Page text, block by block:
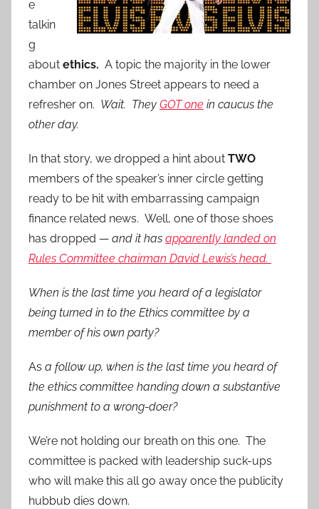
e
talkin
g
about ethics. A topic the majority in the lower
chamber on Jones Street appears to need a
refresher on. Wait. They GOT one in caucus the
other day.
In that story, we dropped a hint about TWO
members of the speaker’s inner circle getting
ready to be hit with embarrassing campaign
finance related news. Well, one of those shoes
has dropped — and it has apparently landed on
Rules Committee chairman David Lewis’s head.
When is the last time you heard of a legislator
being turned in to the Ethics committee by a
member of his own party?
As a follow up, when is the last time you heard of
the ethics committee handing down a substantive
punishment to a wrong-doer?
We’re not holding our breath on this one. The
committee is packed with leadership suck-ups
who will make this all go away once the publicity
hubbub dies down.